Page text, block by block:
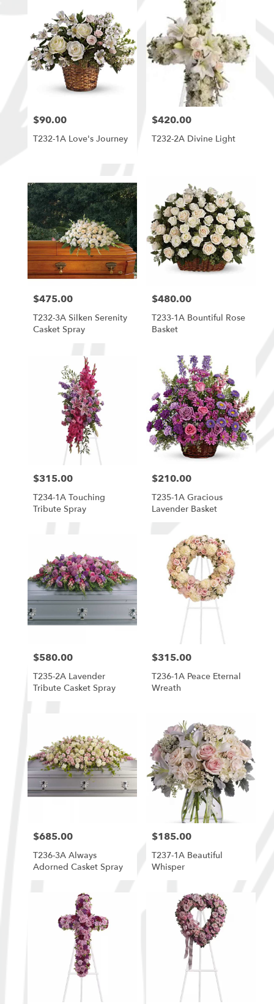
Price:
$90.00
T232-1A Love's Journey
Price:
$420.00
T232-2A Divine Light
Price:
$475.00
T232-3A Silken Serenity
Casket Spray
Price:
$480.00
T233-1A Bountiful Rose
Basket
Price:
$315.00
T234-1A Touching
Tribute Spray
Price:
$210.00
T235-1A Gracious
Lavender Basket
Price:
$580.00
T235-2A Lavender
Tribute Casket Spray
Price:
$315.00
T236-1A Peace Eternal
Wreath
Price:
$685.00
T236-3A Always
Adorned Casket Spray
Price:
$185.00
T237-1A Beautiful
Whisper